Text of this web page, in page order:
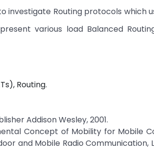
investigate Routing protocols which
various load Balanced
Routing.
Addison Wesley, 2001.
Concept of Mobility for Mobile
and Mobile Radio Communication,